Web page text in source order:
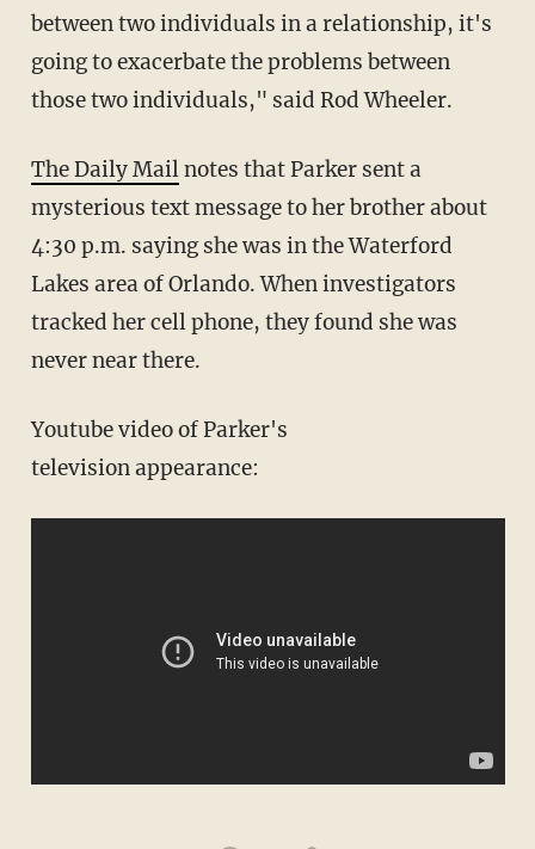
between two individuals in a relationship, it's
going to exacerbate the problems between
those two individuals," said Rod Wheeler.
The Daily Mailnotes that Parker sent a
mysterious text message to her brother about
4:30 p.m. saying she was in the Waterford
Lakes area of Orlando. When investigators
tracked her cell phone, they found she was
never near there.
Youtube video of Parker's
television appearance: